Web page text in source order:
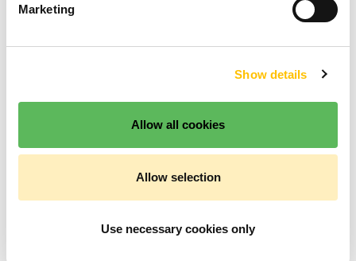
Marketing
Show details
Allow all cookies
Allow selection
Use necessary cookies only
Analyze and improve
Generate & download reports 📖
Take action to win & retain business 🏆